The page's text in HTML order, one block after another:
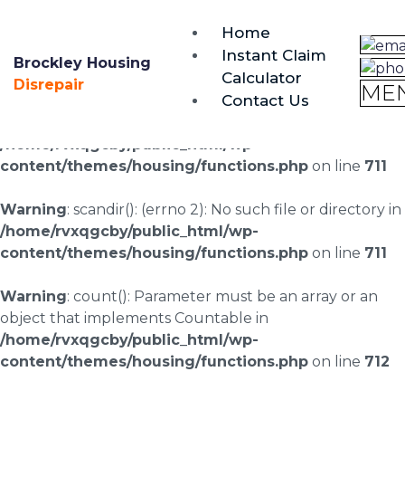
0333 090 3068
Brockley Housing
Disrepair
Home
Instant Claim
Calculator
Contact Us
Warning: scandir(/home/rvxqgcby/public_html/wp-
content/uploads/landingpages/image-right): failed to
/home/rvxqgcby/public_html/wp-
content/themes/housing/functions.php on line 711
Warning: scandir(): (errno 2): No such file or directory in
/home/rvxqgcby/public_html/wp-
content/themes/housing/functions.php on line 711
Warning: count(): Parameter must be an array or an
object that implements Countable in
/home/rvxqgcby/public_html/wp-
content/themes/housing/functions.php on line 712